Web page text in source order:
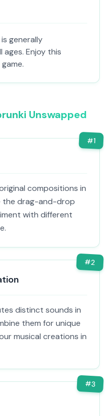
generally
Enjoy this
Unswapped
#1
compositions in
the drag-and-drop
with different
#2
distinct sounds in
them for unique
musical creations in
#3